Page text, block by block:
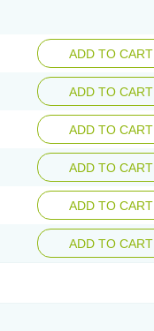
ADD TO CART
ADD TO CART
ADD TO CART
ADD TO CART
ADD TO CART
ADD TO CART